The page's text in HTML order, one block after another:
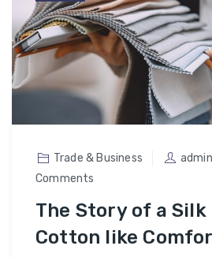
Trade & Business admin
Comments
The Story of a Silk
Cotton like